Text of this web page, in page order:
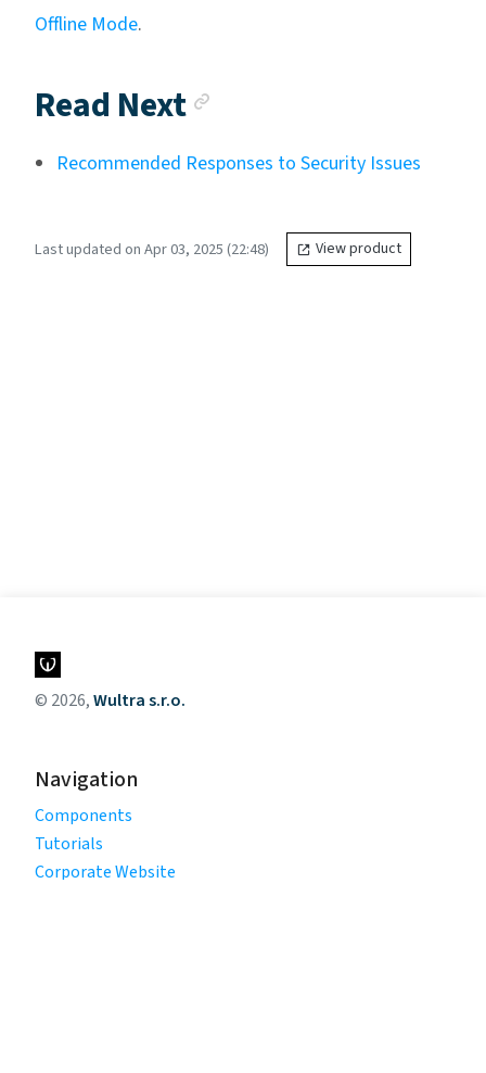
Offline Mode.
Read Next
Recommended Responses to Security Issues
Last updated on Apr 03, 2025 (22:48) View product
© 2026,Wultra s.r.o.
Navigation
Components
Tutorials
Corporate Website